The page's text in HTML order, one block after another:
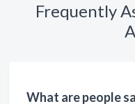
Frequently
What are people